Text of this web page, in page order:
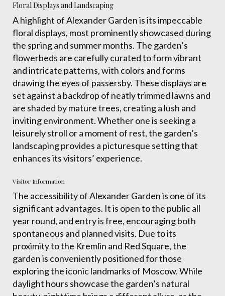
Floral Displays and Landscaping
A highlight of Alexander Garden is its impeccable
floral displays, most prominently showcased during
the spring and summer months. The garden’s
flowerbeds are carefully curated to form vibrant
and intricate patterns, with colors and forms
drawing the eyes of passersby. These displays are
set against a backdrop of neatly trimmed lawns and
are shaded by mature trees, creating a lush and
inviting environment. Whether one is seeking a
leisurely stroll or a moment of rest, the garden’s
landscaping provides a picturesque setting that
enhances its visitors’ experience.
Visitor Information
The accessibility of Alexander Garden is one of its
significant advantages. It is open to the public all
year round, and entry is free, encouraging both
spontaneous and planned visits. Due to its
proximity to the Kremlin and Red Square, the
garden is conveniently positioned for those
exploring the iconic landmarks of Moscow. While
daylight hours showcase the garden’s natural